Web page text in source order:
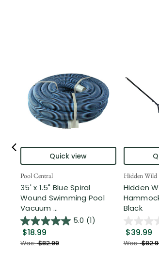
Quick view
Pool Central
35' x 1.5" Blue Spiral
Wound Swimming Pool
Vacuum ...
5.0 (1)
$18.99
Was:$82.99
Hidden Wild
Hidden
Black
$39.99
Was: